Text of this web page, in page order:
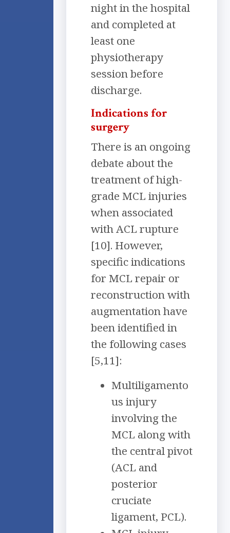
night in the hospital
and completed at
least one
physiotherapy
session before
discharge.
Indications for
surgery
There is an ongoing
debate about the
treatment of high-
grade MCL injuries
when associated
with ACL rupture
[10]. However,
specific indications
for MCL repair or
reconstruction with
augmentation have
been identified in
the following cases
[5,11]:
Multiligamento
us injury
involving the
MCL along with
the central pivot
(ACL and
posterior
cruciate
ligament, PCL).